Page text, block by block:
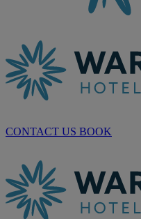
CONTACT US BOOK